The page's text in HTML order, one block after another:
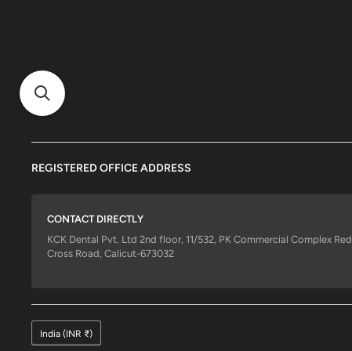
REGISTERED OFFICE ADDRESS
CONTACT DIRECTLY
KCK Dental Pvt. Ltd 2nd floor, 11/532, PK Commercial Complex Red
Cross Road, Calicut-673032
India (INR ₹)